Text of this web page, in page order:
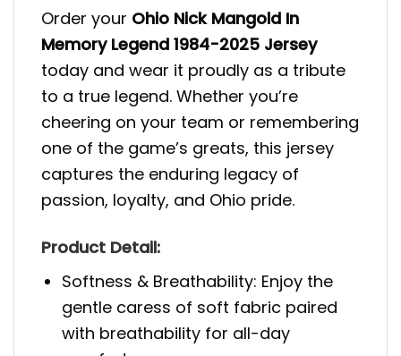
Order your Ohio Nick Mangold In
Memory Legend 1984-2025 Jersey
today and wear it proudly as a tribute
to a true legend. Whether you’re
cheering on your team or remembering
one of the game’s greats, this jersey
captures the enduring legacy of
passion, loyalty, and Ohio pride.
Product Detail:
Softness & Breathability: Enjoy the
gentle caress of soft fabric paired
with breathability for all-day